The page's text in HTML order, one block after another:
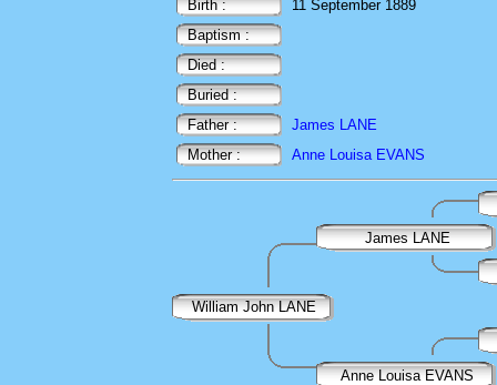
Birth :
11 September 1889
Baptism :
Died :
Buried :
Father :
James LANE
Mother :
Anne Louisa EVANS
James LANE
William John LANE
Anne Louisa EVANS